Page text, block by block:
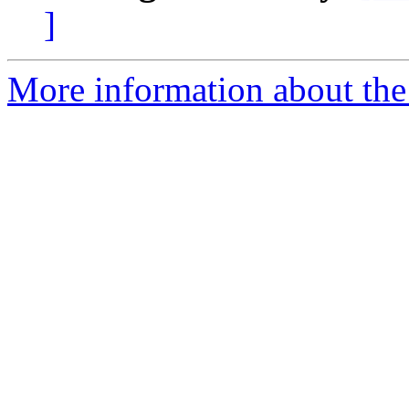
]
More information about